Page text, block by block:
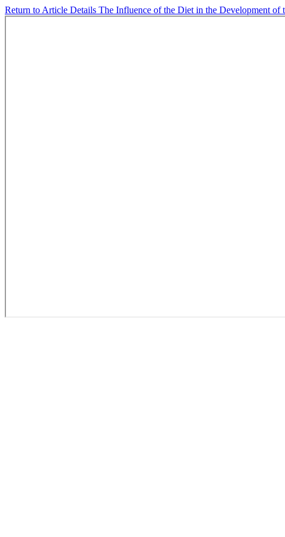
Return to Article Details The Influence of the Diet in the Development